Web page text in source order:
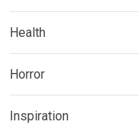
Health
Horror
Inspiration